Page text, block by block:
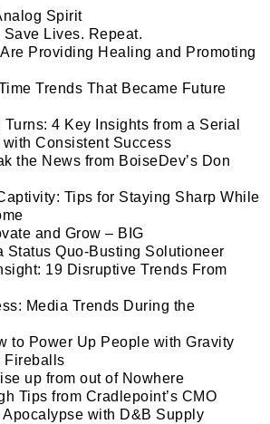
Spirit
Lives. Repeat.
Providing Healing and Promoting
Trends That Became Future
4 Key Insights from a Serial
with Consistent Success
the News from BoiseDev’s Don
Tips for Staying Sharp While
and Grow – BIG
Status Quo-Busting Solutioneer
19 Disruptive Trends From
Media Trends During the
to Power Up People with Gravity
Fireballs
up from out of Nowhere
Tips from Cradlepoint’s CMO
with D&B Supply